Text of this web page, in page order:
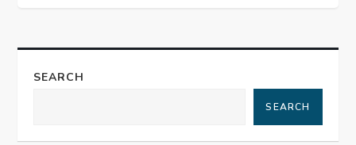
t
n
SEARCH
SEARCH